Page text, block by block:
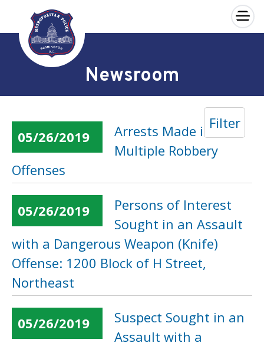
Skip to main content
×
Newsroom
Filter
05/26/2019
Arrests Made in
Multiple Robbery
Offenses
05/26/2019
Persons of Interest
Sought in an Assault
with a Dangerous Weapon (Knife)
Offense: 1200 Block of H Street,
Northeast
05/26/2019
Suspect Sought in an
Assault with a